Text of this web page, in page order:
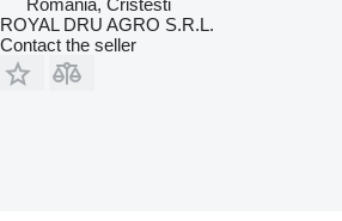
ROYAL DRU AGRO S.R.L.
Contact the seller